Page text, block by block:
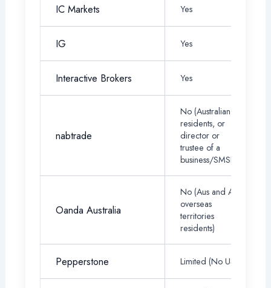
IC Markets Yes
IG Yes
Interactive Brokers Yes
nabtrade
No (Australian
residents, or
director or
trustee of a
business/SMSF)
Oanda Australia
No (Aus and Aus
overseas
territories
residents)
Pepperstone Limited (No USA)